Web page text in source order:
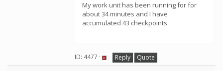
My work unit has been running for for
about 34 minutes and I have
accumulated 43 checkpoints.
ID: 4477 · Reply Quote